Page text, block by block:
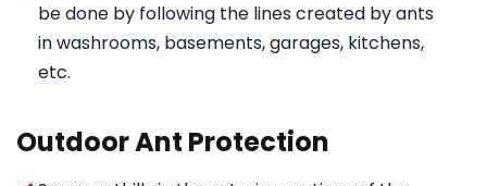
be done by following the lines created by ants
in washrooms, basements, garages, kitchens,
etc.
Outdoor Ant Protection